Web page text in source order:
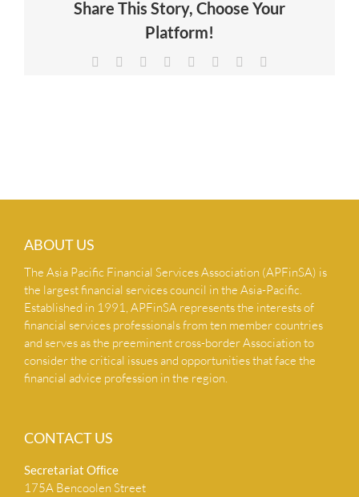
Share This Story, Choose Your
Platform!
Facebook Reddit LinkedIn
TumblrPinterest
ABOUT US
The Asia Pacific Financial Services Association (APFinSA) is
the largest financial services council in the Asia-Pacific.
Established in 1991, APFinSA represents the interests of
financial services professionals from ten member countries
and serves as the preeminent cross-border Association to
consider the critical issues and opportunities that face the
financial advice profession in the region.
CONTACT US
Secretariat Ofﬁce
175A Bencoolen Street